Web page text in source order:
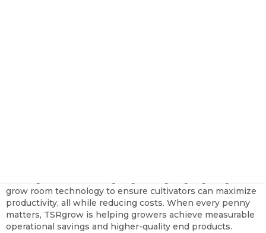
grow room technology to ensure cultivators can maximize
productivity, all while reducing costs. When every penny
matters, TSRgrow is helping growers achieve measurable
operational savings and higher-quality end products.